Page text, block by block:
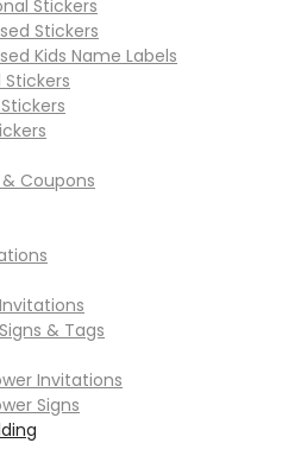
Stickers
Stickers
Kids Name Labels
Stickers
Coupons
& Tags
Invitations
Signs